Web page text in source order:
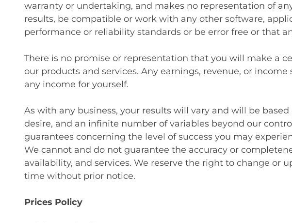
warranty or undertaking, and makes no representation of
results, be compatible or work with any other software,
performance or reliability standards or be error free or that
There is no promise or representation that you will make a
our products and services. Any earnings, revenue, or
any income for yourself.
As with any business, your results will vary and will be
desire, and an infinite number of variables beyond our
guarantees concerning the level of success you may
We cannot and do not guarantee the accuracy or
availability, and services. We reserve the right to change or
time without prior notice.
Prices Policy